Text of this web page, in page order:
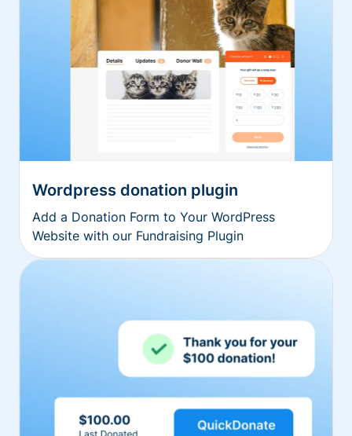
Wordpress donation plugin
Add a Donation Form to Your WordPress
Website with our Fundraising Plugin